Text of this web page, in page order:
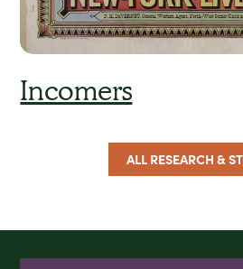
Incomers
ALL RESEARCH &